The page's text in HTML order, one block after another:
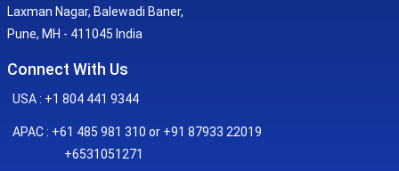
Laxman Nagar, Balewadi Baner,
Pune, MH - 411045 India
Connect With Us
USA : +1 804 441 9344
APAC : +61 485 981 310 or +91 87933 22019
+6531051271